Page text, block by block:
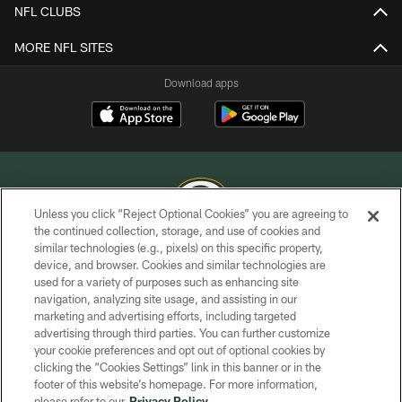
NFL CLUBS
MORE NFL SITES
Download apps
COPYRIGHT © GREEN BAY PACKERS, INC.
PRIVACY POLICY
TERMS OF SERVICE
CONTACT US
ACCESSIBILITY
SITE MAP
Unless you click “Reject Optional Cookies” you are agreeing to
the continued collection, storage, and use of cookies and
similar technologies (e.g., pixels) on this specific property,
device, and browser. Cookies and similar technologies are
used for a variety of purposes such as enhancing site
navigation, analyzing site usage, and assisting in our
marketing and advertising efforts, including targeted
advertising through third parties. You can further customize
your cookie preferences and opt out of optional cookies by
clicking the “Cookies Settings” link in this banner or in the
footer of this website’s homepage. For more information,